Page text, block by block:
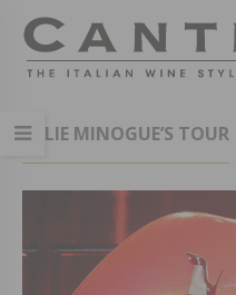
KYLIE MINOGUE’S TOUR